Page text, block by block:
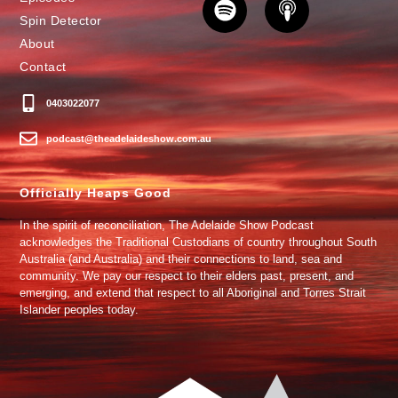
Spin Detector
About
Contact
0403022077
podcast@theadelaideshow.com.au
Officially Heaps Good
In the spirit of reconciliation, The Adelaide Show Podcast
acknowledges the Traditional Custodians of country throughout South
Australia (and Australia) and their connections to land, sea and
community. We pay our respect to their elders past, present, and
emerging, and extend that respect to all Aboriginal and Torres Strait
Islander peoples today.